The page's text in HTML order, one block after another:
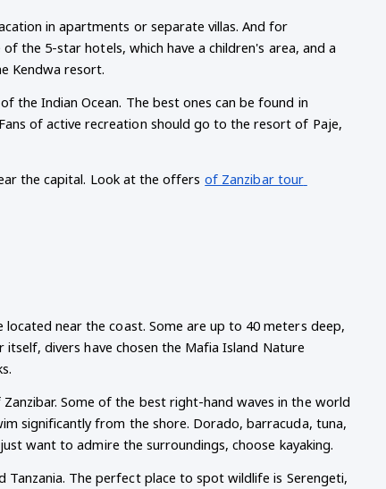
in apartments or separate villas. And for
the 5-star hotels, which have a children's area, and a
Kendwa resort.
the Indian Ocean. The best ones can be found in
of active recreation should go to the resort of Paje,
the capital. Look at the offers of Zanzibar tour
near the coast. Some are up to 40 meters deep,
divers have chosen the Mafia Island Nature
Some of the best right-hand waves in the world
significantly from the shore. Dorado, barracuda, tuna,
want to admire the surroundings, choose kayaking.
The perfect place to spot wildlife is Serengeti,